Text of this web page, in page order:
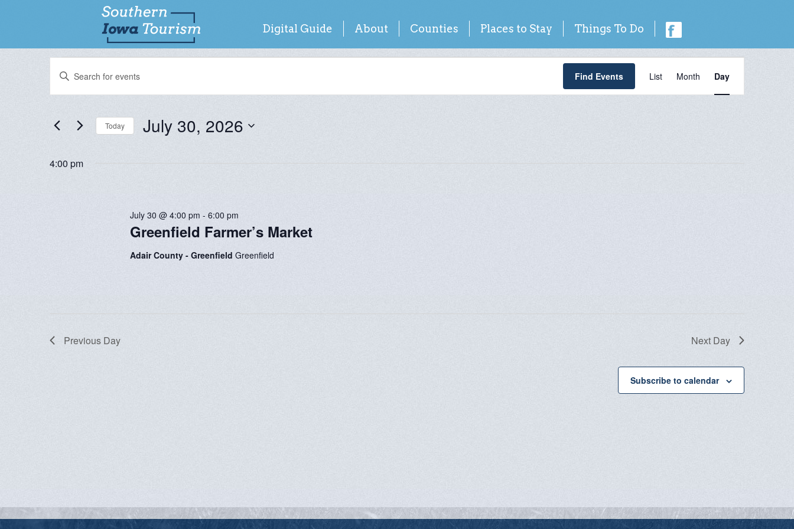
Digital Guide About Counties Places to Stay Things To Do
Events
for
July
30,
EVENTS
SEARCH
VIEWS
Enter
Events
Find Events
Views
Navigation
List Month Day
Today July 30, 2026
4:00 pm
Greenfield Farmer’s Market
July 30 @ 4:00 pm - 6:00 pm
Adair County - Greenfield Greenfield
Previous Day Next Day
Subscribe to calendar